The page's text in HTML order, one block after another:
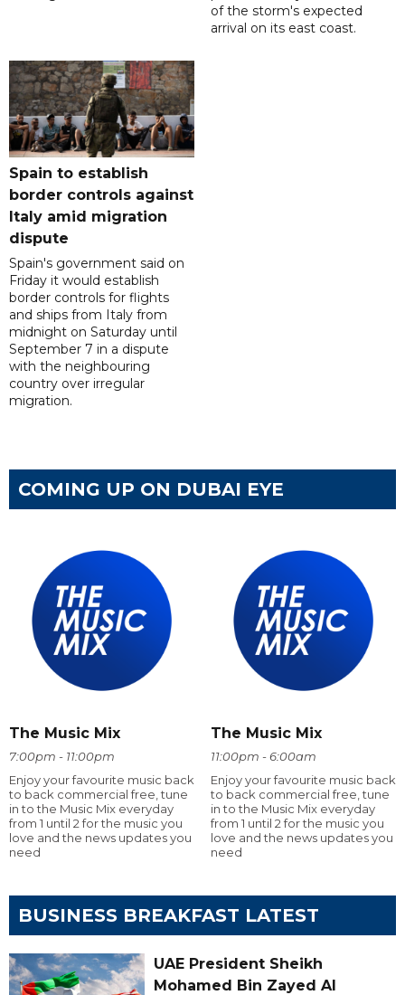
of the storm's expected
arrival on its east coast.
Spain to establish
border controls against
Italy amid migration
dispute
Spain's government said on
Friday it would establish
border controls for flights
and ships from Italy from
midnight on Saturday until
September 7 in a dispute
with the neighbouring
country over irregular
migration.
COMING UP ON DUBAI EYE
The Music Mix
7:00pm - 11:00pm
Enjoy your favourite music back
to back commercial free, tune
in to the Music Mix everyday
from 1 until 2 for the music you
love and the news updates you
need
The Music Mix
11:00pm - 6:00am
Enjoy your favourite music back
to back commercial free, tune
in to the Music Mix everyday
from 1 until 2 for the music you
love and the news updates you
need
BUSINESS BREAKFAST LATEST
UAE President Sheikh
Mohamed Bin Zayed Al